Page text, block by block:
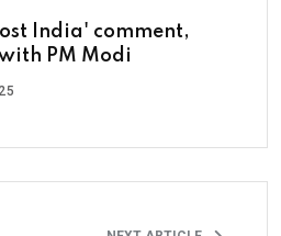
India' comment,
PM Modi